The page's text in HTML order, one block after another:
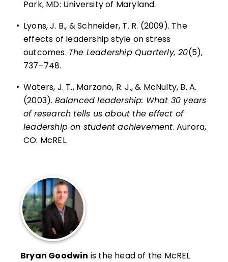
Park, MD: University of Maryland.
• Lyons, J. B., & Schneider, T. R. (2009). The
effects of leadership style on stress
outcomes. The Leadership Quarterly, 20(5),
737–748.
• Waters, J. T., Marzano, R. J., & McNulty, B. A.
(2003). Balanced leadership: What 30 years
of research tells us about the effect of
leadership on student achievement. Aurora,
CO: McREL.
Bryan Goodwin is the head of the McREL